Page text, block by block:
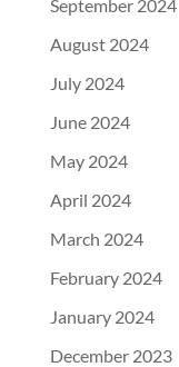
September 2024
August 2024
July 2024
June 2024
May 2024
April 2024
March 2024
February 2024
January 2024
December 2023